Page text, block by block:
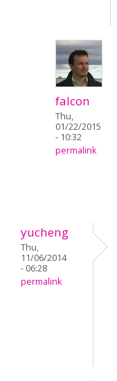
falcon
Thu,
01/22/2015
- 10:32
permalink
yucheng
Thu,
11/06/2014
- 06:28
permalink